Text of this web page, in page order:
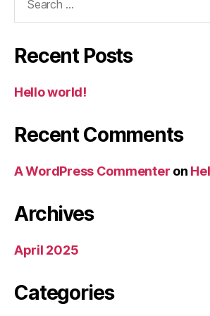
Recent Posts
Hello world!
Recent Comments
A WordPress Commenter on
Archives
April 2025
Categories